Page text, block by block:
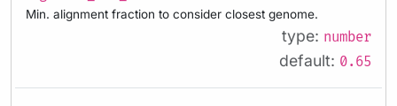
Min. alignment fraction to consider closest genome.
type: number
default: 0.65